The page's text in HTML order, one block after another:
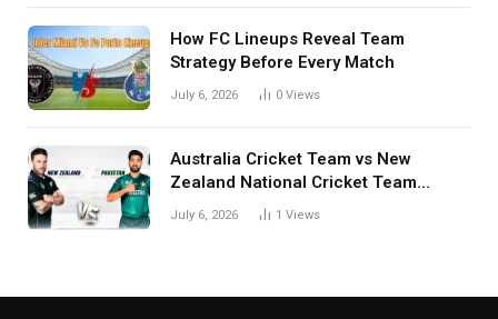
How FC Lineups Reveal Team
Strategy Before Every Match
July 6, 2026 0 Views
Australia Cricket Team vs New
Zealand National Cricket Team
Match Scorecard with Full Match
July 6, 2026 1 Views